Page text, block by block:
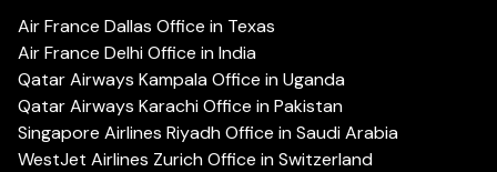
Air France Dallas Office in Texas
Air France Delhi Office in India
Qatar Airways Kampala Office in Uganda
Qatar Airways Karachi Office in Pakistan
Singapore Airlines Riyadh Office in Saudi Arabia
WestJet Airlines Zurich Office in Switzerland